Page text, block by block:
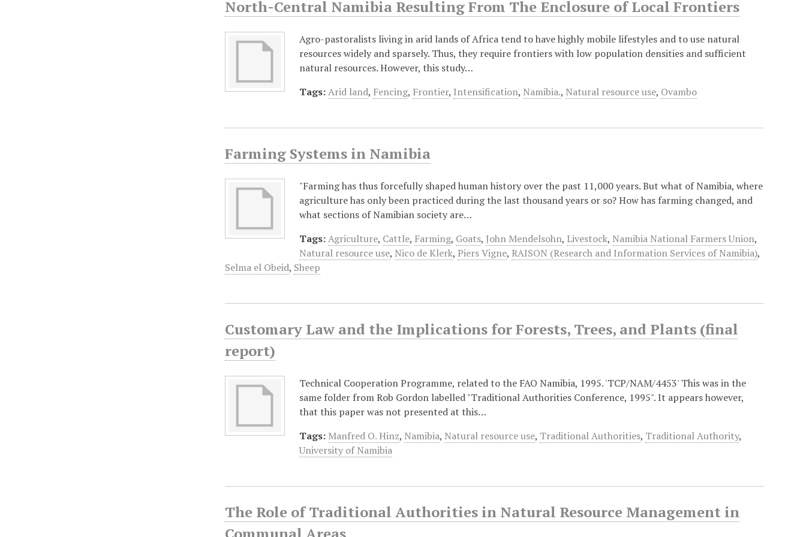
North-Central Namibia Resulting From The Enclosure of Local Frontiers
Agro-pastoralists living in arid lands of Africa tend to have highly mobile lifestyles and to use natural
resources widely and sparsely. Thus, they require frontiers with low population densities and sufficient
natural resources. However, this study…
Tags:Arid land, Fencing, Frontier, Intensification, Namibia., Natural resource use, Ovambo
Farming Systems in Namibia
"Farming has thus forcefully shaped human history over the past 11,000 years. But what of Namibia, where
agriculture has only been practiced during the last thousand years or so? How has farming changed, and
what sections of Namibian society are…
Tags:Agriculture, Cattle, Farming, Goats, John Mendelsohn, Livestock, Namibia National Farmers Union,
Natural resource use, Nico de Klerk, Piers Vigne, RAISON (Research and Information Services of Namibia),
Selma el Obeid, Sheep
Customary Law and the Implications for Forests, Trees, and Plants (final
report)
Technical Cooperation Programme, related to the FAO Namibia, 1995. 'TCP/NAM/4453' This was in the
same folder from Rob Gordon labelled "Traditional Authorities Conference, 1995". It appears however,
that this paper was not presented at this…
Tags: Manfred O. Hinz, Namibia, Natural resource use, Traditional Authorities, Traditional Authority,
University of Namibia
The Role of Traditional Authorities in Natural Resource Management in